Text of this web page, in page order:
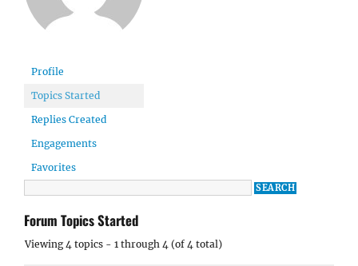
Profile
Topics Started
Replies Created
Engagements
Favorites
Forum Topics Started
Viewing 4 topics - 1 through 4 (of 4 total)